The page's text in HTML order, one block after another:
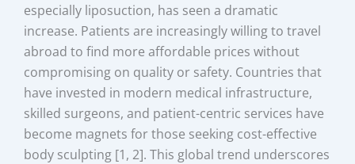
especially liposuction, has seen a dramatic
increase. Patients are increasingly willing to travel
abroad to find more affordable prices without
compromising on quality or safety. Countries that
have invested in modern medical infrastructure,
skilled surgeons, and patient-centric services have
become magnets for those seeking cost-effective
body sculpting [1, 2]. This global trend underscores